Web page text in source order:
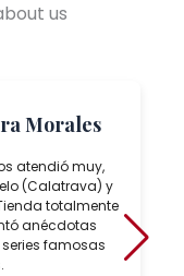
us
Morales
atendió muy,
(Calatrava) y
totalmente
anécdotas
famosas